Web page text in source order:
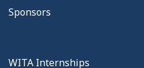
Sponsors
WITA Internships